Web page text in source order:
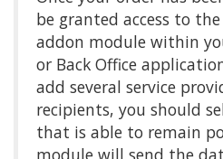
be granted access to
addon module within
or Back Office
add several service
recipients, you should
that is able to remain
module will send the